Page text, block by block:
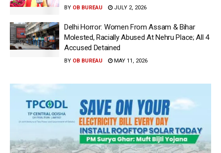
BY OB BUREAU JULY 2, 2026
Delhi Horror: Women From Assam & Bihar
Molested, Racially Abused At Nehru Place; All 4
Accused Detained
BY OB BUREAU MAY 11, 2026